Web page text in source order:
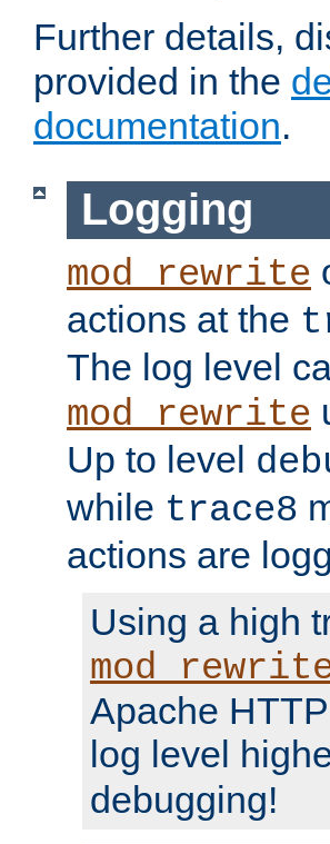
Further details,
provided in the
documentation.
Logging
mod_rewrite
actions at the
The log level
mod_rewrite
Up to level
while trace8
actions are
Using a high
Apache
log level
debugging!